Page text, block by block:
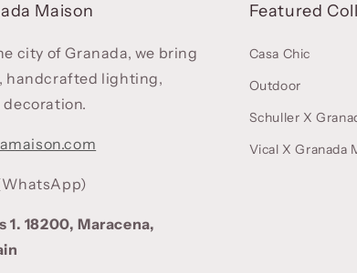
Maison
city of Granada, we bring
handcrafted lighting,
1. 18200, Maracena,
Featured
Casa Chic
Outdoor
Schuller X
Vical X Granada